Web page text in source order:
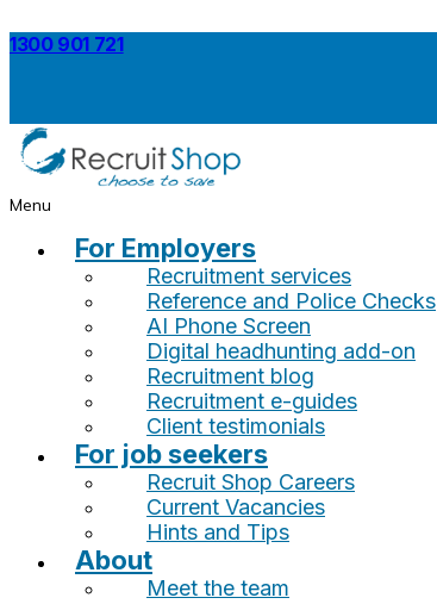
1300 901 721
Menu
For Employers
Recruitment services
Reference and Police Checks
AI Phone Screen
Digital headhunting add-on
Recruitment blog
Recruitment e-guides
Client testimonials
For job seekers
Recruit Shop Careers
Current Vacancies
Hints and Tips
About
Meet the team